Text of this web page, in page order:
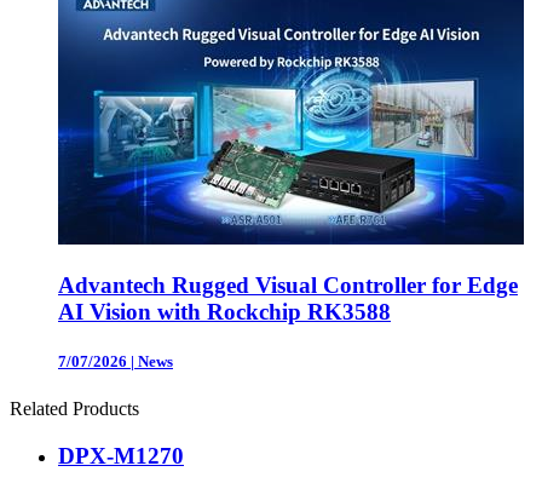
Advantech Rugged Visual Controller for Edge
AI Vision with Rockchip RK3588
7/07/2026 | News
Related Products
DPX-M1270